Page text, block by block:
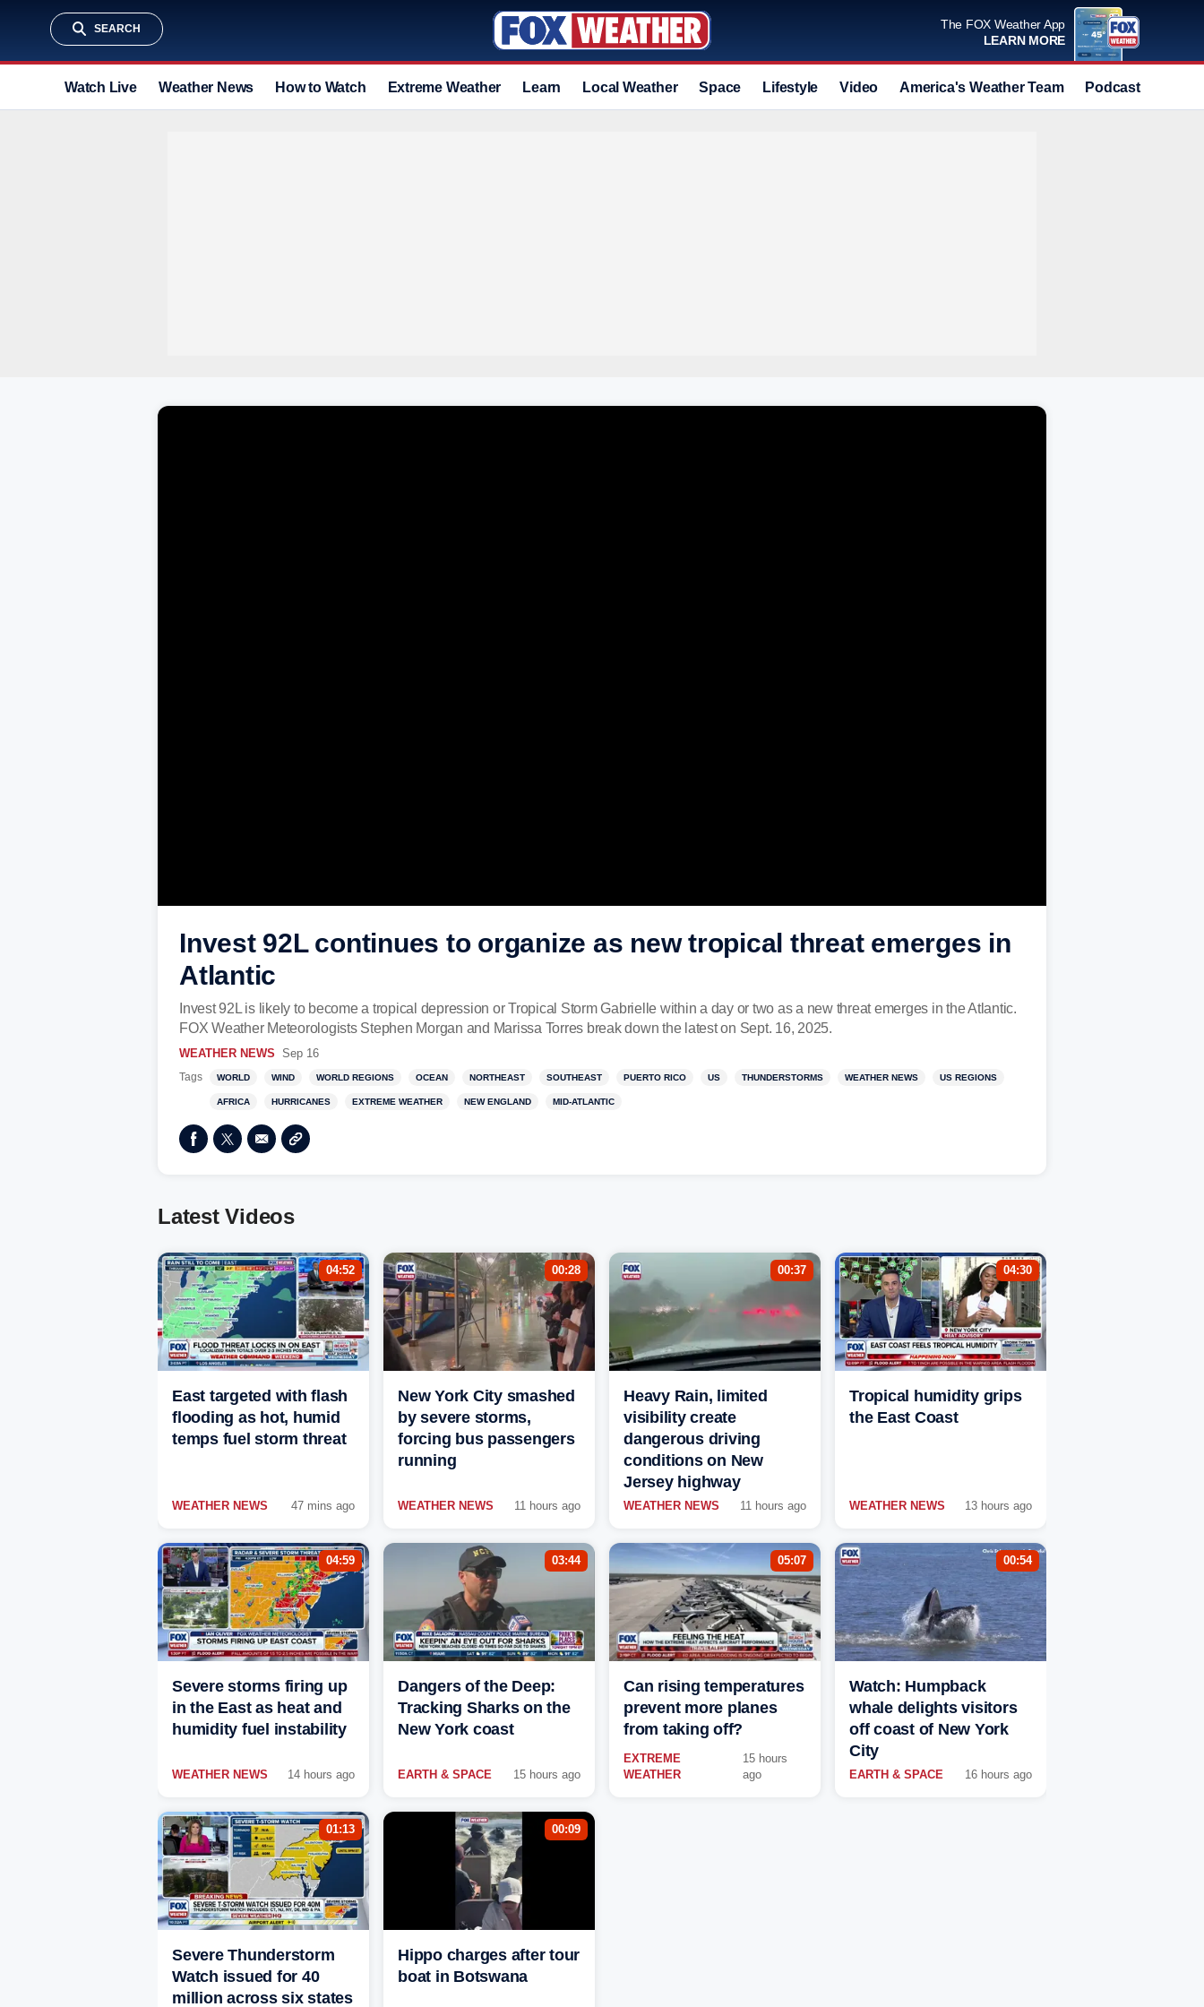
SEARCH
The FOX Weather App
LEARN MORE
Watch Live Weather News How to Watch Extreme Weather Learn Local Weather Space Lifestyle Video America's Weather Team Podcast
Invest 92L continues to organize as new tropical threat emerges in
Atlantic
Invest 92L is likely to become a tropical depression or Tropical Storm Gabrielle within a day or two as a new threat emerges in the Atlantic.
FOX Weather Meteorologists Stephen Morgan and Marissa Torres break down the latest on Sept. 16, 2025.
WEATHER NEWS Sep 16
Tags WORLD WIND WORLD REGIONS OCEAN NORTHEAST SOUTHEAST PUERTO RICO US THUNDERSTORMS WEATHER NEWS US REGIONS
AFRICA HURRICANES EXTREME WEATHER NEW ENGLAND MID-ATLANTIC
Latest Videos
04:52
East targeted with flash
flooding as hot, humid
temps fuel storm threat
WEATHER NEWS 47 mins ago
00:28
New York City smashed
by severe storms,
forcing bus passengers
running
WEATHER NEWS 11 hours ago
00:37
Heavy Rain, limited
visibility create
dangerous driving
conditions on New
Jersey highway
WEATHER NEWS 11 hours ago
04:30
Tropical humidity grips
the East Coast
WEATHER NEWS 13 hours ago
04:59
Severe storms firing up
in the East as heat and
humidity fuel instability
WEATHER NEWS 14 hours ago
03:44
Dangers of the Deep:
Tracking Sharks on the
New York coast
EARTH & SPACE 15 hours ago
05:07
Can rising temperatures
prevent more planes
from taking off?
EXTREME
WEATHER
15 hours
ago
00:54
Watch: Humpback
whale delights visitors
off coast of New York
City
EARTH & SPACE 16 hours ago
01:13
Severe Thunderstorm
Watch issued for 40
million across six states
00:09
Hippo charges after tour
boat in Botswana